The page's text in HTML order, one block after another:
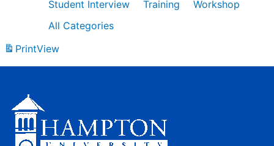
Student Interview
Training
Workshop
All Categories
PrintView